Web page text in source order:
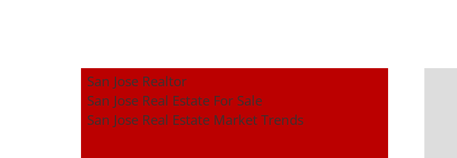
San Jose Realtor
San Jose Real Estate For Sale
San Jose Real Estate Market Trends